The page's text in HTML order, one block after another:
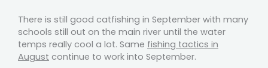
There is still good catfishing in September with many
schools still out on the main river until the water
temps really cool a lot. Same fishing tactics in
August continue to work into September.